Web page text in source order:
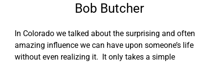
Bob Butcher
In Colorado we talked about the surprising and often
amazing influence we can have upon someone’s life
without even realizing it. It only takes a simple